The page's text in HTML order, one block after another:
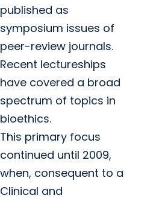
published as
symposium issues of
peer-review journals.
Recent lectureships
have covered a broad
spectrum of topics in
bioethics.
This primary focus
continued until 2009,
when, consequent to a
Clinical and